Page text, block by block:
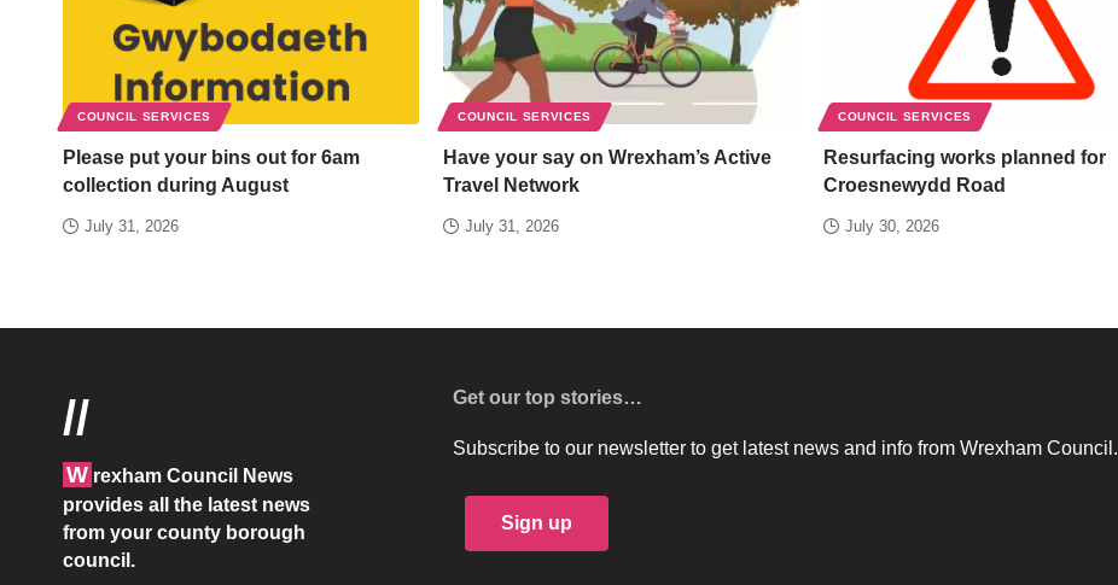
COUNCIL SERVICES
Please put your bins out for 6am
collection during August
July 31, 2026
COUNCIL SERVICES
Have your say on Wrexham’s Active
Travel Network
July 31, 2026
COUNCIL SERVICES
Resurfacing works planned for
Croesnewydd Road
July 30, 2026
//
W rexham Council News
provides all the latest news
from your county borough
council.
Get our top stories…
Subscribe to our newsletter to get latest news and info from Wrexham Council.
Sign up